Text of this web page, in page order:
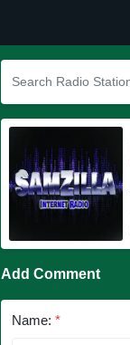
Add Comment
Name: *